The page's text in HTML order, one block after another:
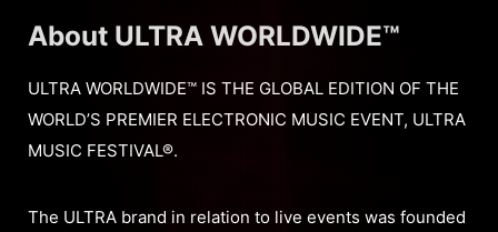
About ULTRA WORLDWIDE™
ULTRA WORLDWIDE™ IS THE GLOBAL EDITION OF THE
WORLD’S PREMIER ELECTRONIC MUSIC EVENT, ULTRA
MUSIC FESTIVAL®.
The ULTRA brand in relation to live events was founded